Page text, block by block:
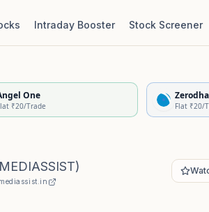
Intraday Booster Stock Screener
One
₹20/Trade
Zerodha
Flat ₹20/
MEDIASSIST)